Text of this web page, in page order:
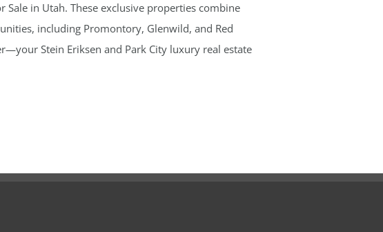
in Utah. These exclusive properties combine
including Promontory, Glenwild, and Red
Stein Eriksen and Park City luxury real estate